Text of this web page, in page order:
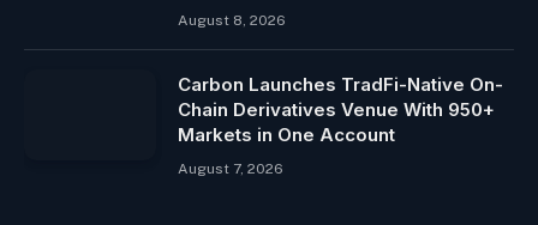
August 8, 2026
Carbon Launches TradFi-Native On-
Chain Derivatives Venue With 950+
Markets in One Account
August 7, 2026